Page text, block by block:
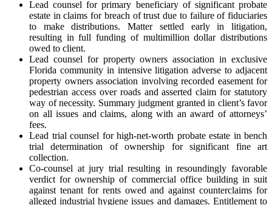
Lead counsel for primary beneficiary of significant probate
estate in claims for breach of trust due to failure of fiduciaries
to make distributions. Matter settled early in litigation,
resulting in full funding of multimillion dollar distributions
owed to client.
Lead counsel for property owners association in exclusive
Florida community in intensive litigation adverse to adjacent
property owners association involving recorded easement for
pedestrian access over roads and asserted claim for statutory
way of necessity. Summary judgment granted in client’s favor
on all issues and claims, along with an award of attorneys’
fees.
Lead trial counsel for high-net-worth probate estate in bench
trial determination of ownership for significant fine art
collection.
Co-counsel at jury trial resulting in resoundingly favorable
verdict for ownership of commercial office building in suit
against tenant for rents owed and against counterclaims for
alleged industrial hygiene issues and damages. Entitlement to